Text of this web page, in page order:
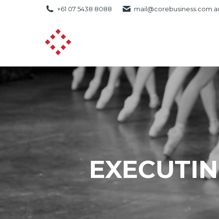
+61 07 5438 8088